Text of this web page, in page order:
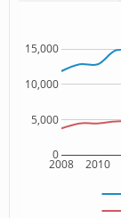
2008 2010
0
5,000
10,000
15,000